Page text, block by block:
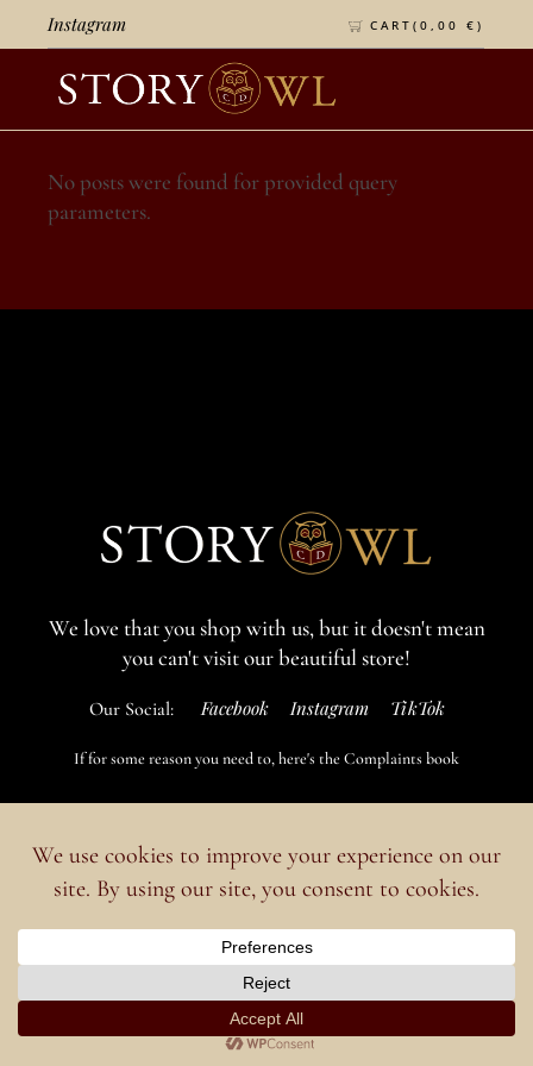
Instagram CART(0,00€)
No posts were found for provided query
parameters.
We love that you shop with us, but it doesn't mean
you can't visit our beautiful store!
Our Social: Facebook Instagram TikTok
If for some reason you need to, here's the Complaints book
Made by us, with love
Powered byIdeias Remotas LDA
English